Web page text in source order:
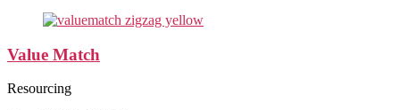
Value Match
Resourcing